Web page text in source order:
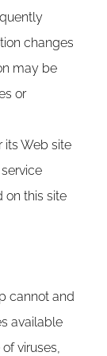
changes
may be
or
its Web site
on this site
cannot and
available
viruses,